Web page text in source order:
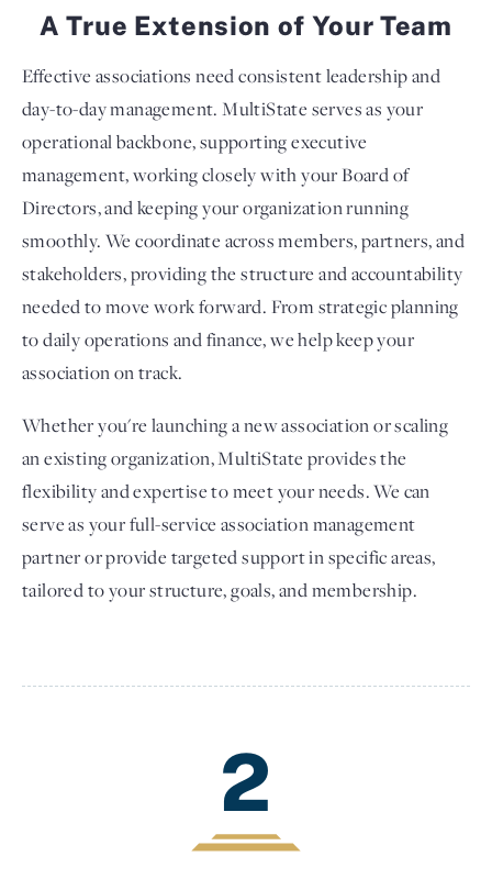
A True Extension of Your Team
Effective associations need consistent leadership and
day-to-day management. MultiState serves as your
operational backbone, supporting executive
management, working closely with your Board of
Directors, and keeping your organization running
smoothly. We coordinate across members, partners, and
stakeholders, providing the structure and accountability
needed to move work forward. From strategic planning
to daily operations and finance, we help keep your
association on track.
Whether you're launching a new association or scaling
an existing organization, MultiState provides the
flexibility and expertise to meet your needs. We can
serve as your full-service association management
partner or provide targeted support in specific areas,
tailored to your structure, goals, and membership.
2